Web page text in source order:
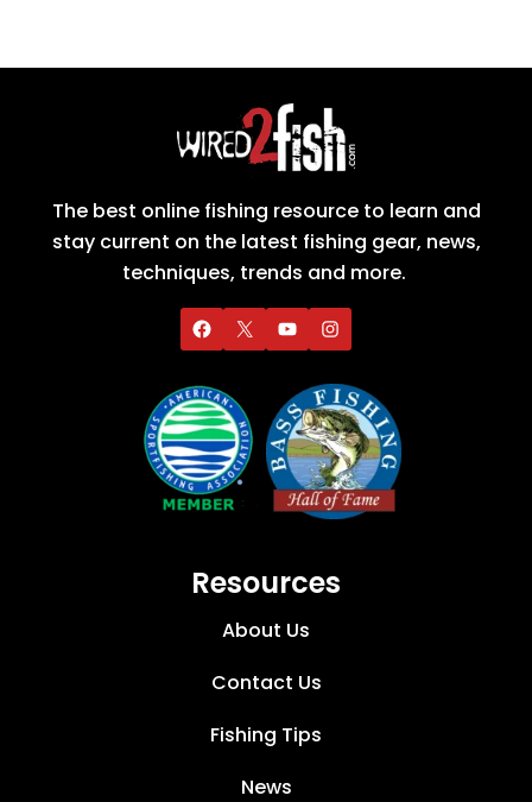
The best online fishing resource to learn and
stay current on the latest fishing gear, news,
techniques, trends and more.
Resources
About Us
Contact Us
Fishing Tips
News